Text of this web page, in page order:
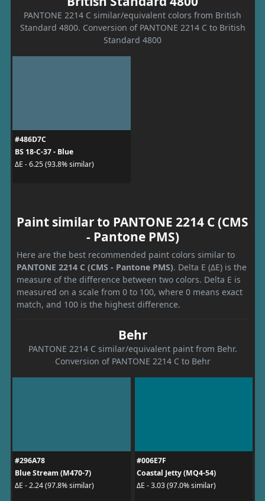
PANTONE 2214 C similar/equivalent colors from British
Standard 4800. Conversion of PANTONE 2214 C to British
Standard 4800
#486D7C
BS 18-C-37 - Blue
ΔE - 6.25 (93.8% similar)
Paint similar to PANTONE 2214 C (CMS
- Pantone PMS)
Here are the best recommended paint colors similar to
PANTONE 2214 C (CMS - Pantone PMS). Delta E (ΔE) is the
measure of the difference between two colors. Delta E is
measured on a scale from 0 to 100, where 0 means exact
match, and 100 is the highest difference.
Behr
PANTONE 2214 C similar/equivalent paint from Behr.
Conversion of PANTONE 2214 C to Behr
#296A78
Blue Stream (M470-7)
ΔE - 2.24 (97.8% similar)
#006E7F
Coastal Jetty (MQ4-54)
ΔE - 3.03 (97.0% similar)